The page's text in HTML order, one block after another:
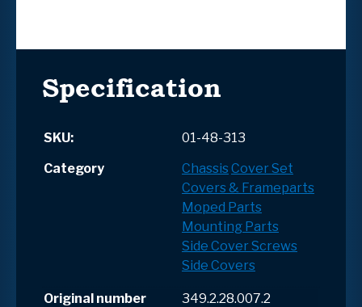
Specification
SKU:
01-48-313
Category
Chassis Cover Set
Covers & Frameparts
Moped Parts
Mounting Parts
Side Cover Screws
Side Covers
Original number
349.2.28.007.2